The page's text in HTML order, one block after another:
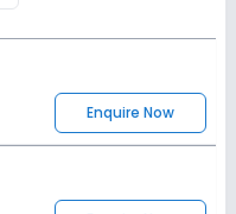
Enquire Now